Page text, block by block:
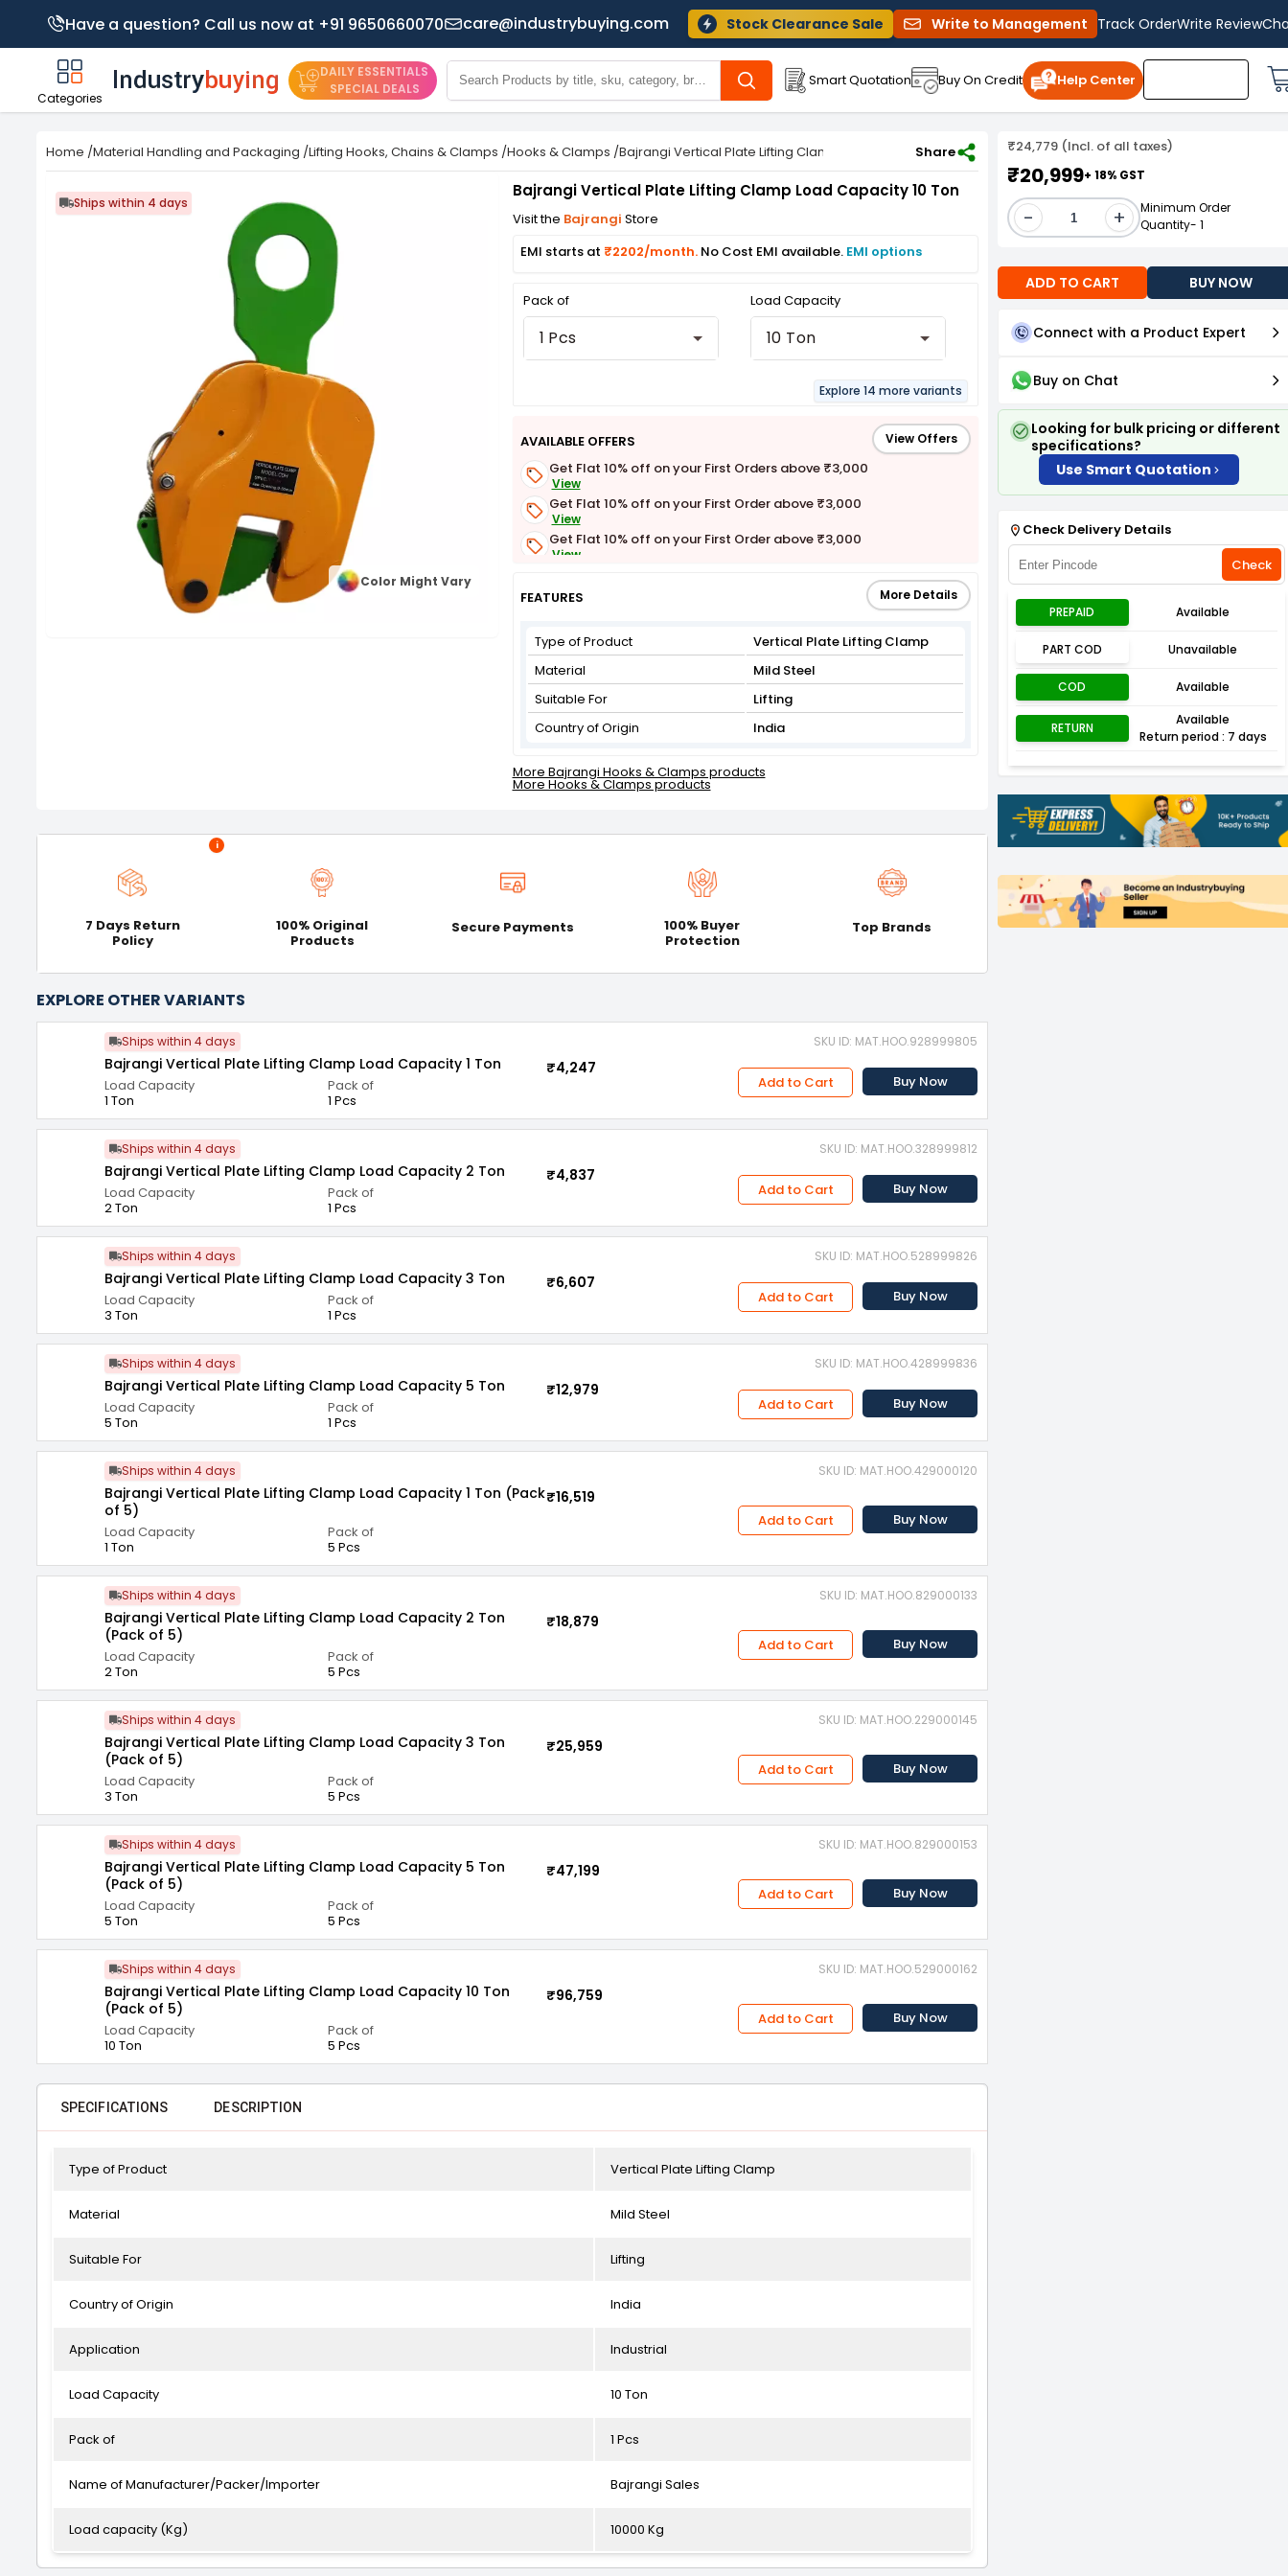
Have a question? Call us now at +91 9650660070 care@industrybuying.com Stock Clearance Sale Write to Management Track OrderWrite Review
Categories
DAILY ESSENTIALS
SPECIAL DEALS
Smart Quotation Buy On Credit Help Center
Home /Material Handling and Packaging /Lifting Hooks, Chains & Clamps /Hooks & Clamps /Bajrangi Vertical Plate Lifting Clamp Load Capacity 10 Ton
Share
Ships within 4 days
Color Might Vary
Bajrangi Vertical Plate Lifting Clamp Load Capacity 10 Ton
Visit the Bajrangi Store
EMI starts at ₹2202/month. No Cost EMI available. EMI options
Pack of
1 Pcs
Load Capacity
10 Ton
Explore 14 more variants
AVAILABLE OFFERS View Offers
Get Flat 10% off on your First Orders above ₹3,000
View
Get Flat 10% off on your First Order above ₹3,000
View
Get Flat 10% off on your First Order above ₹3,000
View
View
FEATURES More Details
Type of Product
Vertical Plate Lifting Clamp
Material
Mild Steel
Suitable For
Lifting
Country of Origin
India
More Bajrangi Hooks & Clamps products
More Hooks & Clamps products
i
7 Days Return
Policy
100% Original
Products
Secure Payments
100% Buyer
Protection
Top Brands
EXPLORE OTHER VARIANTS
Ships within 4 days SKU ID: MAT.HOO.928999805
Bajrangi Vertical Plate Lifting Clamp Load Capacity 1 Ton
Load Capacity
1 Ton
Pack of
1 Pcs
₹4,247
Add to Cart Buy Now
Ships within 4 days SKU ID: MAT.HOO.328999812
Bajrangi Vertical Plate Lifting Clamp Load Capacity 2 Ton
Load Capacity
2 Ton
Pack of
1 Pcs
₹4,837
Add to Cart Buy Now
Ships within 4 days SKU ID: MAT.HOO.528999826
Bajrangi Vertical Plate Lifting Clamp Load Capacity 3 Ton
Load Capacity
3 Ton
Pack of
1 Pcs
₹6,607
Add to Cart Buy Now
Ships within 4 days SKU ID: MAT.HOO.428999836
Bajrangi Vertical Plate Lifting Clamp Load Capacity 5 Ton
Load Capacity
5 Ton
Pack of
1 Pcs
₹12,979
Add to Cart Buy Now
Ships within 4 days SKU ID: MAT.HOO.429000120
Bajrangi Vertical Plate Lifting Clamp Load Capacity 1 Ton (Pack
of 5)
Load Capacity
1 Ton
Pack of
5 Pcs
₹16,519
Add to Cart Buy Now
Ships within 4 days SKU ID: MAT.HOO.829000133
Bajrangi Vertical Plate Lifting Clamp Load Capacity 2 Ton
(Pack of 5)
Load Capacity
2 Ton
Pack of
5 Pcs
₹18,879
Add to Cart Buy Now
Ships within 4 days SKU ID: MAT.HOO.229000145
Bajrangi Vertical Plate Lifting Clamp Load Capacity 3 Ton
(Pack of 5)
Load Capacity
3 Ton
Pack of
5 Pcs
₹25,959
Add to Cart Buy Now
Ships within 4 days SKU ID: MAT.HOO.829000153
Bajrangi Vertical Plate Lifting Clamp Load Capacity 5 Ton
(Pack of 5)
Load Capacity
5 Ton
Pack of
5 Pcs
₹47,199
Add to Cart Buy Now
Ships within 4 days SKU ID: MAT.HOO.529000162
Bajrangi Vertical Plate Lifting Clamp Load Capacity 10 Ton
(Pack of 5)
Load Capacity
10 Ton
Pack of
5 Pcs
₹96,759
Add to Cart Buy Now
SPECIFICATIONS DESCRIPTION
Type of Product Vertical Plate Lifting Clamp
Material Mild Steel
Suitable For Lifting
Country of Origin India
Application Industrial
Load Capacity 10 Ton
Pack of 1 Pcs
Name of Manufacturer/Packer/Importer Bajrangi Sales
Load capacity (Kg) 10000 Kg
₹24,779 (Incl. of all taxes)
₹20,999+ 18% GST
- +
Minimum Order
Quantity- 1
ADD TO CART BUY NOW
Connect with a Product Expert
Buy on Chat
Looking for bulk pricing or different
specifications?
Use Smart Quotation
Check Delivery Details
Check
PREPAID Available
PART COD Unavailable
COD Available
RETURN
Available
Return period : 7 days